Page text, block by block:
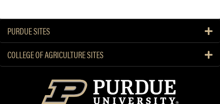
PURDUE SITES
COLLEGE OF AGRICULTURE SITES